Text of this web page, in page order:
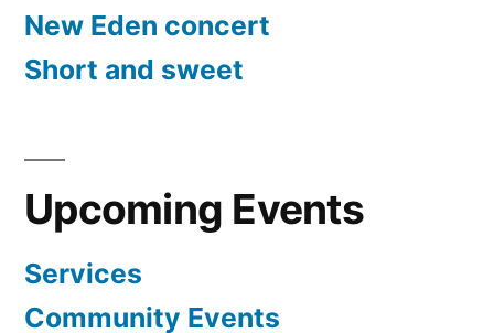
New Eden concert
Short and sweet
Upcoming Events
Services
Community Events